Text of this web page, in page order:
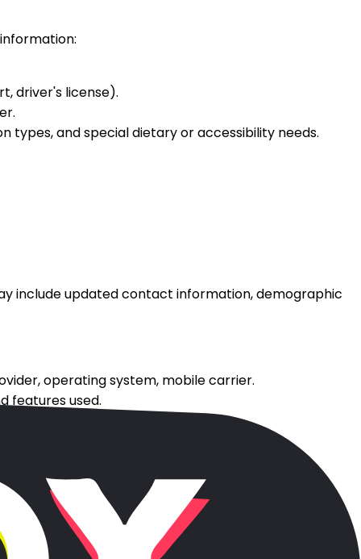
driver's license).
and special dietary or accessibility needs.
include updated contact information, demographic
operating system, mobile carrier.
features used.